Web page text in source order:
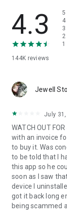
• App list (Start/
• Push and pull
• View system
• Store
1. Your session
QuickSupport
2. Open the
3. You will see a
remote partner.
4. When you
begin.
4.3
144K reviews
5
4
3
2
1
Jewell
July
WATCH OUT
with an invoice
to buy it. Was
to be told that I
this app so he
soon as I saw
device I
got it back long
being scammed